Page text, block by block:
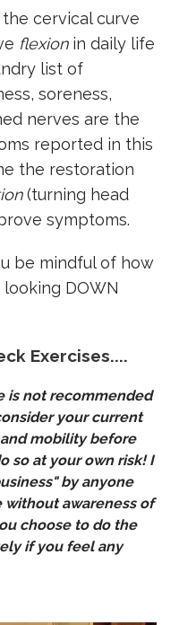
cervical curve
flexionin daily life
list of
soreness,
nerves are the
reported in this
the restoration
(turning head
symptoms.
be mindful of how
DOWN
Exercises....
is not recommended
your current
mobility before
so at your own risk! I
by anyone
awareness of
choose to do the
if you feel any